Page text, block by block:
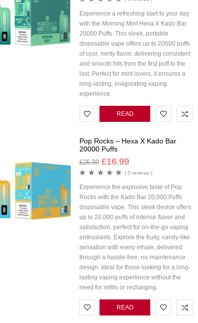
Experience a refreshing start to your day
with the Morning Mint Hexa X Kado Bar
20000 Puffs. This sleek, portable
disposable vape offers up to 20000 puffs
of cool, minty flavor, delivering consistent
and smooth hits from the first puff to the
last. Perfect for mint lovers, it ensures a
long-lasting, invigorating vaping
experience.
READ
Pop Rocks – Hexa X Kado Bar
20000 Puffs
£26.99 £16.99
( 0 reviews )
Experience the explosive taste of Pop
Rocks with the Kado Bar 20,000 Puffs
disposable vape. This sleek device offers
up to 20,000 puffs of intense flavor and
satisfaction, perfect for on-the-go vaping
enthusiasts. Explore the fruity, candy-like
sensation with every inhale, delivered
through a hassle-free, no-maintenance
design. Ideal for those looking for a long-
lasting vaping experience without the
need for refills or recharging.
READ